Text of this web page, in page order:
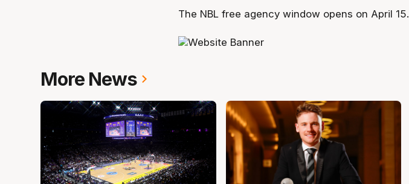
The NBL free agency window opens on April 15.
More News